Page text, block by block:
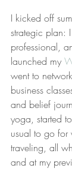
I kicked off
strategic plan:
professional,
launched my
went to
business
and belief
yoga, started
usual to go for
traveling, all
and at my